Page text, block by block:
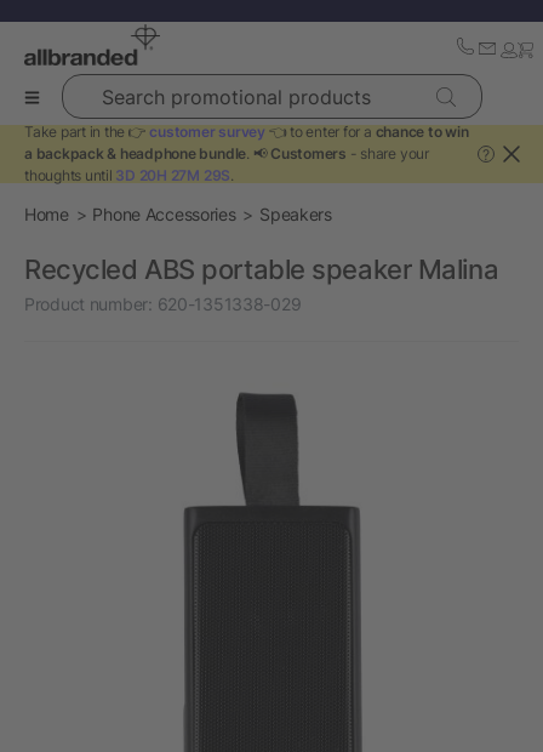
Search promotional products
Take part in the 👉 customer survey 👈 to enter for a chance to win
a backpack & headphone bundle. 📢 Customers - share your
thoughts until 3D 20H 27M 29S.
?
Home Phone Accessories Speakers
Recycled ABS portable speaker Malina
Product number: 620-1351338-029